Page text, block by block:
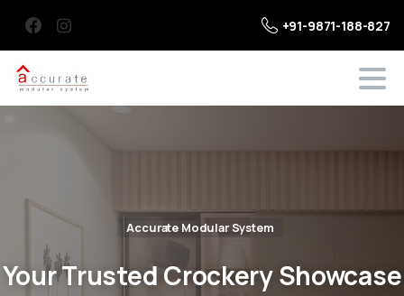
+91-9871-188-827
Accurate Modular System
YourTrusted CrockeryShowcase